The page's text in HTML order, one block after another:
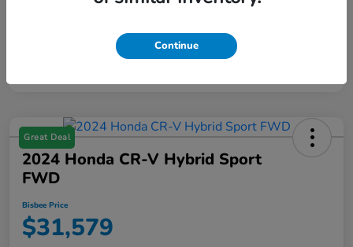
Great Deal
2024 Honda CR-V Hybrid Sport
FWD
Bisbee Price
$31,579
Continue